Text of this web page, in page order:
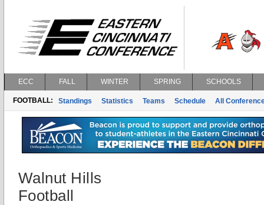
ECC FALL WINTER SPRING SCHOOLS
FOOTBALL: Standings Statistics Teams Schedule All
Walnut Hills
Football